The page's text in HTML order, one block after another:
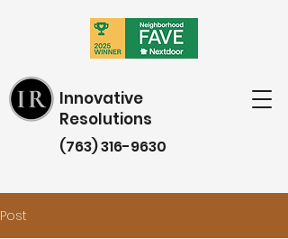
Innovative
Resolutions
(763) 316-9630
Post